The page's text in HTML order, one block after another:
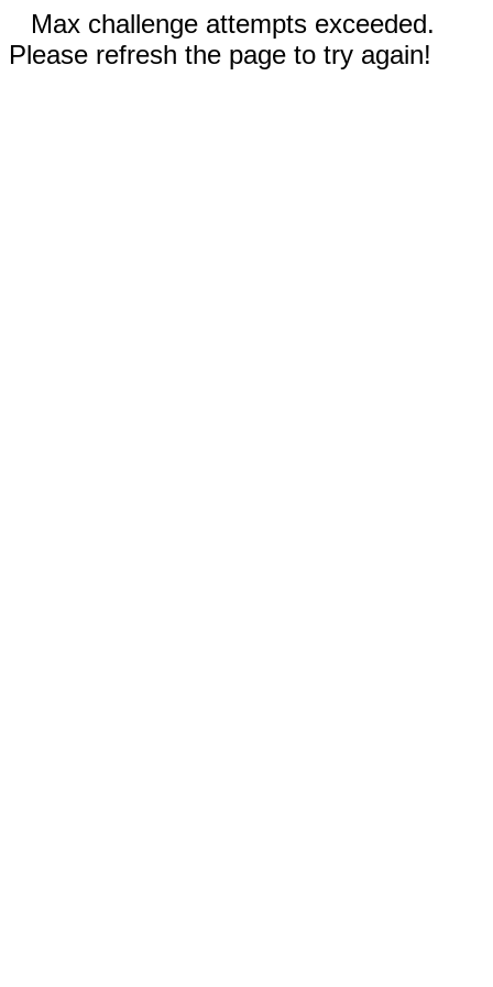
Max challenge attempts exceeded.
Please refresh the page to try again!